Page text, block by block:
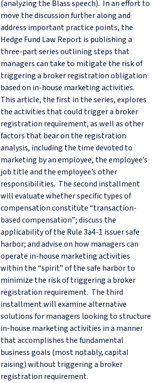
(analyzing the Blass speech). In an effort to
move the discussion further along and
address important practice points, the
Hedge Fund Law Report is publishing a
three-part series outlining steps that
managers can take to mitigate the risk of
triggering a broker registration obligation
based on in-house marketing activities.
This article, the first in the series, explores
the activities that could trigger a broker
registration requirement, as well as other
factors that bear on the registration
analysis, including the time devoted to
marketing by an employee, the employee’s
job title and the employee’s other
responsibilities. The second installment
will evaluate whether specific types of
compensation constitute “transaction-
based compensation”; discuss the
applicability of the Rule 3a4-1 issuer safe
harbor; and advise on how managers can
operate in-house marketing activities
within the “spirit” of the safe harbor to
minimize the risk of triggering a broker
registration requirement. The third
installment will examine alternative
solutions for managers looking to structure
in-house marketing activities in a manner
that accomplishes the fundamental
business goals (most notably, capital
raising) without triggering a broker
registration requirement.